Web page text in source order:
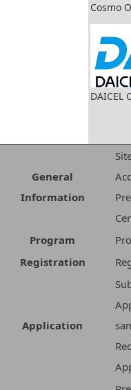
Cosmo
DAICEL
General
Information
Program
Registration
Application